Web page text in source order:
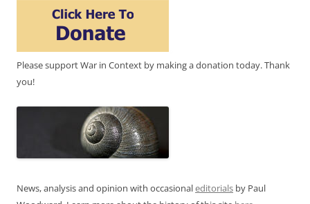
Please support War in Context by making a donation today. Thank
you!
News, analysis and opinion with occasionaleditorials by Paul